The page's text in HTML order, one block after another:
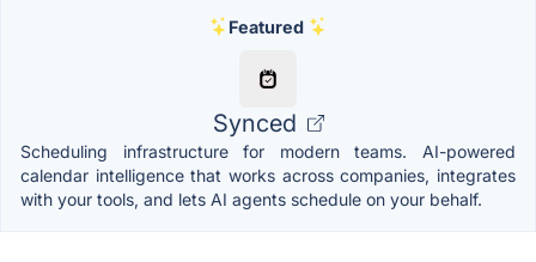
Featured
Synced
Scheduling infrastructure for modern teams. AI-powered
calendar intelligence that works across companies, integrates
with your tools, and lets AI agents schedule on your behalf.